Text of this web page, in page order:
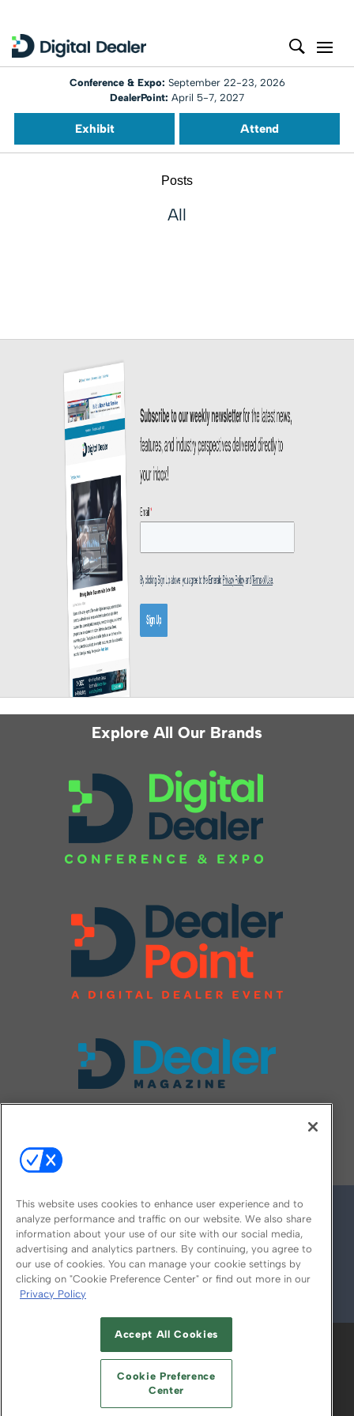
Conference & Expo: September 22-23, 2026
DealerPoint: April 5-7, 2027
Exhibit Attend
Posts
All
Explore All Our Brands
© 2026
ABOUT CAREERS AUTHORIZED SERVICE
PROVIDERS
YOUR PRIVACY CHOICES
TERMS OF USE PRIVACY POLICY
This website uses cookies to enhance user experience and to
analyze performance and traffic on our website. We also share
information about your use of our site with our social media,
advertising and analytics partners. By continuing, you agree to
our use of cookies. You can manage your cookie settings by
clicking on "Cookie Preference Center" or find out more in our
Privacy Policy
Accept All Cookies
Cookie Preference
Center